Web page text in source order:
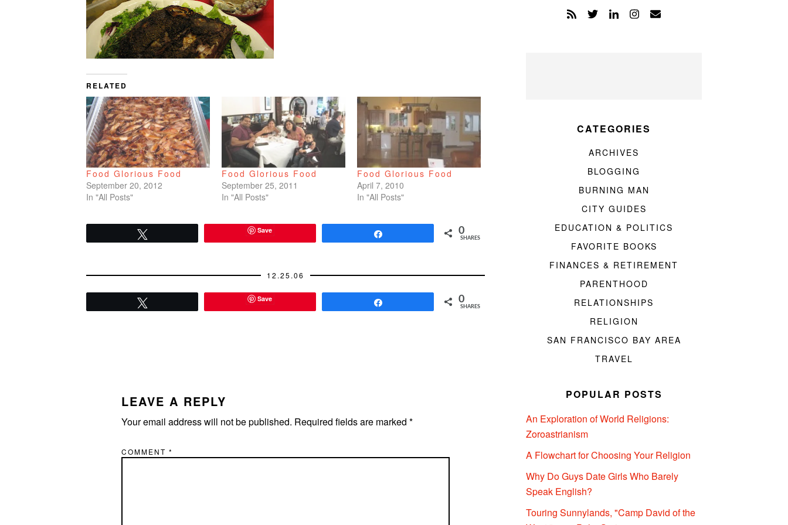
RELATED
Food Glorious Food
September 20, 2012
In "All Posts"
Food Glorious Food
September 25, 2011
In "All Posts"
Food Glorious Food
April 7, 2010
In "All Posts"
Save 0
SHARES
12.25.06
Save 0
SHARES
LEAVE A REPLY
Your email address will not be published. Required fields are marked *
COMMENT *
CATEGORIES
ARCHIVES
BLOGGING
BURNING MAN
CITY GUIDES
EDUCATION & POLITICS
FAVORITE BOOKS
FINANCES & RETIREMENT
PARENTHOOD
RELATIONSHIPS
RELIGION
SAN FRANCISCO BAY AREA
TRAVEL
POPULAR POSTS
An Exploration of World Religions:
Zoroastrianism
A Flowchart for Choosing Your Religion
Why Do Guys Date Girls Who Barely
Speak English?
Touring Sunnylands, "Camp David of the